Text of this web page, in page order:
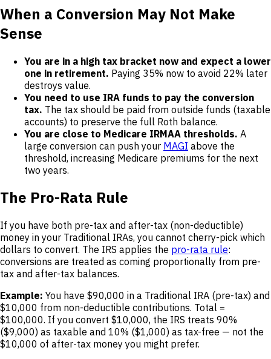
When a Conversion May Not Make
Sense
You are in a high tax bracket now and expect a lower
one in retirement. Paying 35% now to avoid 22% later
destroys value.
You need to use IRA funds to pay the conversion
tax. The tax should be paid from outside funds (taxable
accounts) to preserve the full Roth balance.
You are close to Medicare IRMAA thresholds. A
large conversion can push your MAGI above the
threshold, increasing Medicare premiums for the next
two years.
The Pro-Rata Rule
If you have both pre-tax and after-tax (non-deductible)
money in your Traditional IRAs, you cannot cherry-pick which
dollars to convert. The IRS applies the pro-rata rule:
conversions are treated as coming proportionally from pre-
tax and after-tax balances.
Example: You have $90,000 in a Traditional IRA (pre-tax) and
$10,000 from non-deductible contributions. Total =
$100,000. If you convert $10,000, the IRS treats 90%
($9,000) as taxable and 10% ($1,000) as tax-free — not the
$10,000 of after-tax money you might prefer.